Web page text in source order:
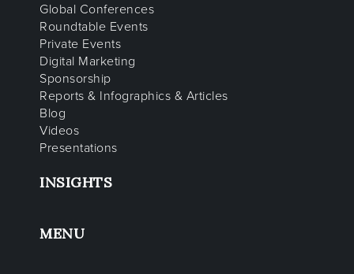
Global Conferences
Roundtable Events
Private Events
Digital Marketing
Sponsorship
Reports & Infographics & Articles
Blog
Videos
Presentations
INSIGHTS
MENU